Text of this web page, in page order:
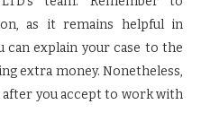
as it remains helpful in
can explain your case to the
extra money. Nonetheless,
after you accept to work with